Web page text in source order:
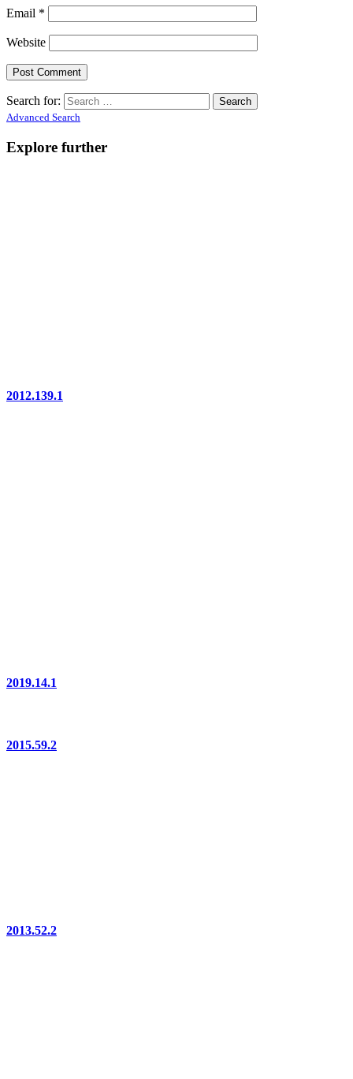
Email *
Website
Search for:
Advanced Search
Explore further
2012.139.1
2019.14.1
2015.59.2
2013.52.2